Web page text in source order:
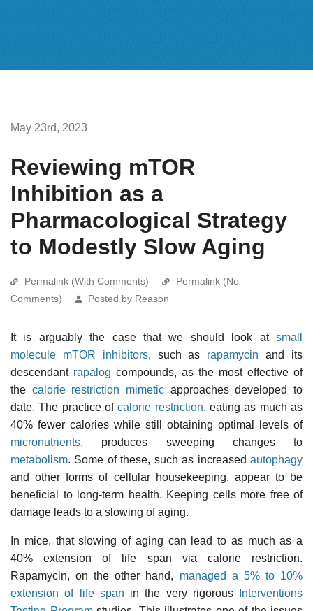
May 23rd, 2023
Reviewing mTOR
Inhibition as a
Pharmacological Strategy
to Modestly Slow Aging
Permalink (With Comments)
Permalink (No
Comments)
Posted by Reason
It is arguably the case that we should look at small
molecule
mTOR inhibitors, such as rapamycin and its
descendant rapalog compounds, as the most effective of
the calorie restriction mimetic approaches developed to
date. The practice ofcalorie restriction, eating as much as
40% fewer calories while still obtaining optimal levels of
micronutrients, produces sweeping changes to
metabolism. Some of these, such as increased autophagy
and other forms of cellular housekeeping, appear to be
beneficial to long-term health. Keeping cells more free of
damage leads to a slowing of aging.
In mice, that slowing of aging can lead to as much as a
40% extension of life span via calorie restriction.
Rapamycin, on the other hand, managed a 5% to 10%
extension of life span in the very rigorous
Interventions